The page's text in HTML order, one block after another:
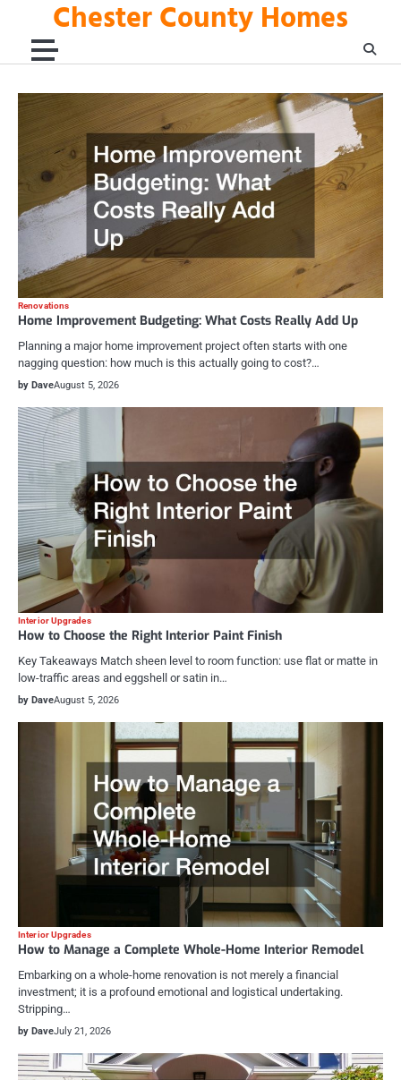
content
Chester County Homes
Renovations
Home Improvement Budgeting: What Costs Really Add Up
Planning a major home improvement project often starts with one
nagging question: how much is this actually going to cost?…
by DaveAugust 5, 2026
Interior Upgrades
How to Choose the Right Interior Paint Finish
Key Takeaways Match sheen level to room function: use flat or matte in
low-traffic areas and eggshell or satin in…
by DaveAugust 5, 2026
Interior Upgrades
How to Manage a Complete Whole-Home Interior Remodel
Embarking on a whole-home renovation is not merely a financial
investment; it is a profound emotional and logistical undertaking.
Stripping…
by DaveJuly 21, 2026